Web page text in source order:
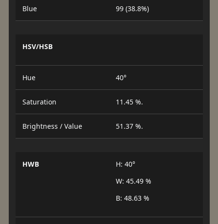
Blue 99 (38.8%)
HSV/HSB
Hue 40°
Saturation 11.45 %.
Brightness / Value 51.37 %.
HWB
H: 40°
W: 45.49 %
B: 48.63 %